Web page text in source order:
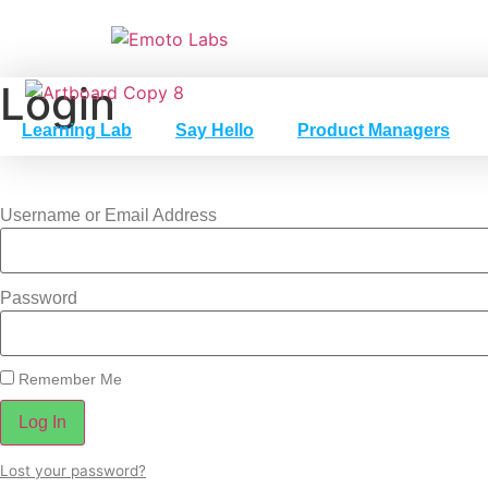
Login
Learning Lab Say Hello Product Managers
Username or Email Address
Password
Remember Me
Log In
Lost your password?